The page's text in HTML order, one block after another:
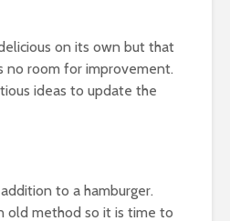
on its own but that
no room for improvement.
ideas to update the
to a hamburger.
old method so it is time to